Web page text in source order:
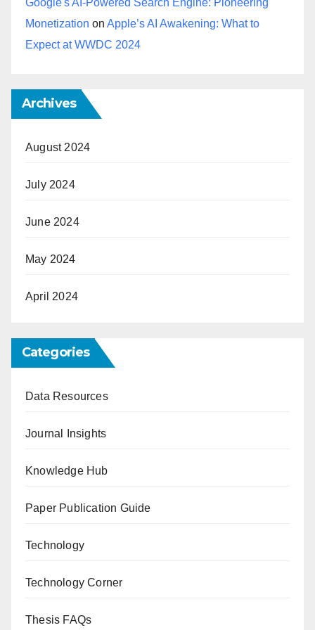
Google's AI-Powered Search Engine: Pioneering
Monetization on Apple’s AI Awakening: What to
Expect at WWDC 2024
Archives
August 2024
July 2024
June 2024
May 2024
April 2024
Categories
Data Resources
Journal Insights
Knowledge Hub
Paper Publication Guide
Technology
Technology Corner
Thesis FAQs